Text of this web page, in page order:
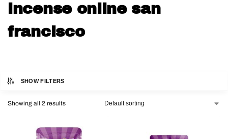
incense online san
francisco
SHOW FILTERS
Showing all 2 results